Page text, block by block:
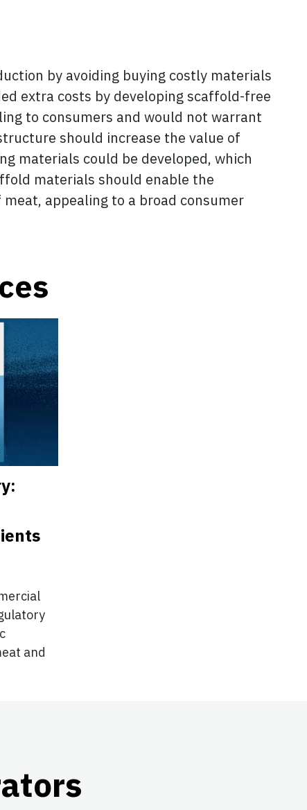
by avoiding buying costly materials
extra costs by developing scaffold-free
to consumers and would not warrant
should increase the value of
materials could be developed, which
materials should enable the
appealing to a broad consumer
and